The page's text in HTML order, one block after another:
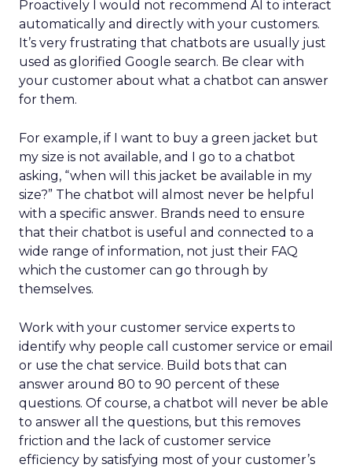
Proactively I would not recommend AI to interact
automatically and directly with your customers.
It’s very frustrating that chatbots are usually just
used as glorified Google search. Be clear with
your customer about what a chatbot can answer
for them.
For example, if I want to buy a green jacket but
my size is not available, and I go to a chatbot
asking, “when will this jacket be available in my
size?” The chatbot will almost never be helpful
with a specific answer. Brands need to ensure
that their chatbot is useful and connected to a
wide range of information, not just their FAQ
which the customer can go through by
themselves.
Work with your customer service experts to
identify why people call customer service or email
or use the chat service. Build bots that can
answer around 80 to 90 percent of these
questions. Of course, a chatbot will never be able
to answer all the questions, but this removes
friction and the lack of customer service
efficiency by satisfying most of your customer’s